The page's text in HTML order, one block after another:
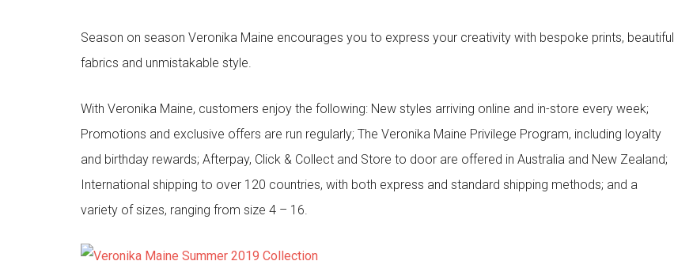
Season on season Veronika Maine encourages you to express your creativity with bespoke prints, beautiful
fabrics and unmistakable style.
With Veronika Maine, customers enjoy the following: New styles arriving online and in-store every week;
Promotions and exclusive offers are run regularly; The Veronika Maine Privilege Program, including loyalty
and birthday rewards; Afterpay, Click & Collect and Store to door are offered in Australia and New Zealand;
International shipping to over 120 countries, with both express and standard shipping methods; and a
variety of sizes, ranging from size 4 – 16.